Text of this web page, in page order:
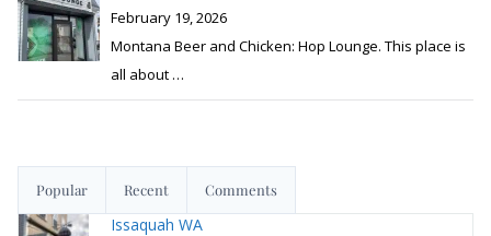
February 19, 2026
Montana Beer and Chicken: Hop Lounge. This place is
all about …
Popular Recent Comments
Issaquah WA